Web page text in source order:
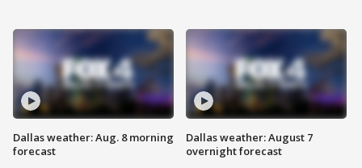
Dallas weather: Aug. 8 morning
forecast
Dallas weather: August 7
overnight forecast